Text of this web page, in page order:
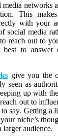
media networks
This
with your
social media
reach out to
to answer
give you the
seen as
up with
out to
say. Getting a
niche’s
larger audience.